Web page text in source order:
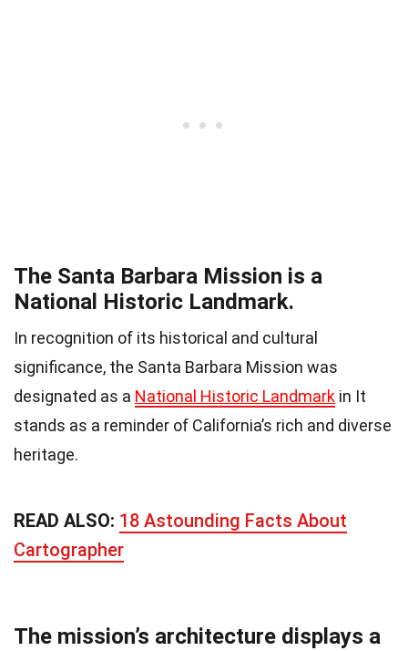
The Santa Barbara Mission is a
National Historic Landmark.
In recognition of its historical and cultural
significance, the Santa Barbara Mission was
designated as a National Historic Landmark in It
stands as a reminder of California’s rich and diverse
heritage.
READ ALSO: 18 Astounding Facts About
Cartographer
The mission’s architecture displays a